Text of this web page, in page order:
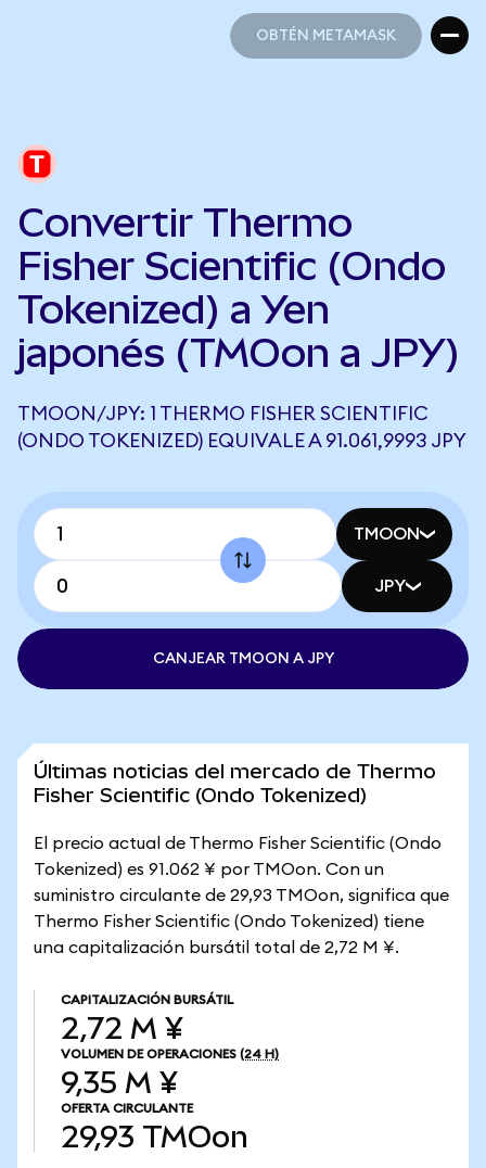
OBTÉN METAMASK
Convertir Thermo
Fisher Scientific (Ondo
Tokenized) a Yen
japonés (TMOon a JPY)
TMOON/JPY: 1 THERMO FISHER SCIENTIFIC
(ONDO TOKENIZED) EQUIVALE A 91.061,9993 JPY
TMOON
JPY
CANJEAR TMOON A JPY
Últimas noticias del mercado de Thermo
Fisher Scientific (Ondo Tokenized)
El precio actual de Thermo Fisher Scientific (Ondo
Tokenized) es 91.062 ¥ por TMOon. Con un
suministro circulante de 29,93 TMOon, significa que
Thermo Fisher Scientific (Ondo Tokenized) tiene
una capitalización bursátil total de 2,72 M ¥.
CAPITALIZACIÓN BURSÁTIL
2,72 M ¥
VOLUMEN DE OPERACIONES (24 H)
9,35 M ¥
OFERTA CIRCULANTE
29,93 TMOon